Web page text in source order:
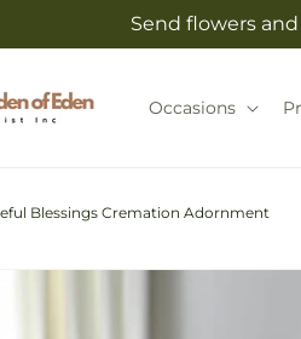
Send flowers
Occasions
Blessings Cremation Adornment